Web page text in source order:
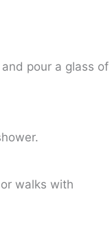
pour a glass of
walks with